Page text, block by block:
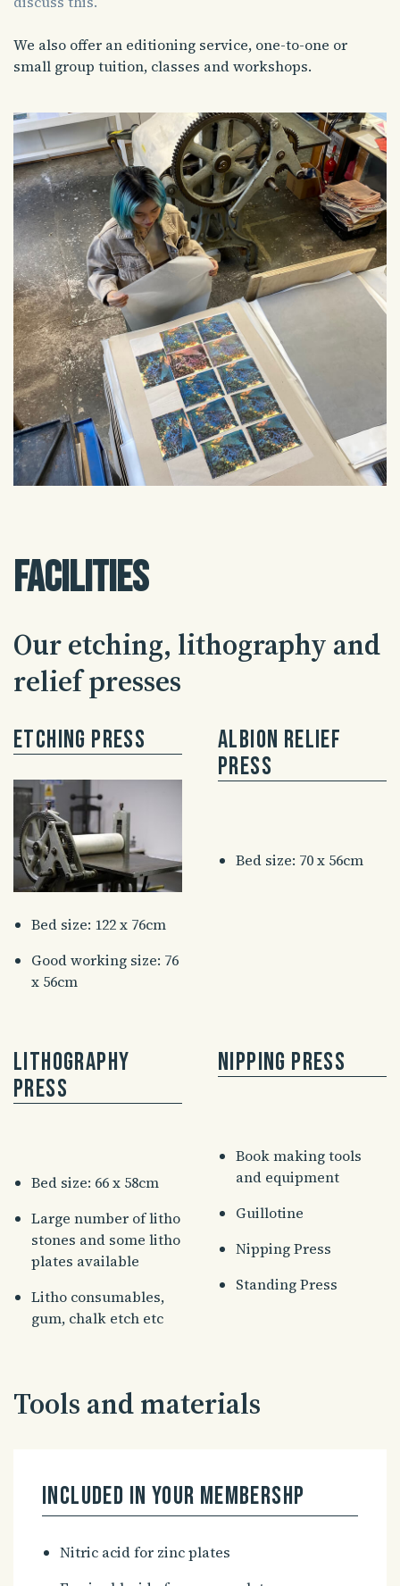
We also offer an editioning service, one-to-one or
small group tuition, classes and workshops.
Facilities
Our etching, lithography and
relief presses
Etching Press
Bed size: 122 x 76cm
Good working size: 76
x 56cm
Albion Relief
Press
Bed size: 70 x 56cm
Lithography
Press
Bed size: 66 x 58cm
Large number of litho
stones and some litho
plates available
Litho consumables,
gum, chalk etch etc
Nipping Press
Book making tools
and equipment
Guillotine
Nipping Press
Standing Press
Tools and materials
Included in your membershp
Nitric acid for zinc plates